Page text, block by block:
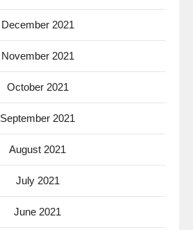
December 2021
November 2021
October 2021
September 2021
August 2021
July 2021
June 2021